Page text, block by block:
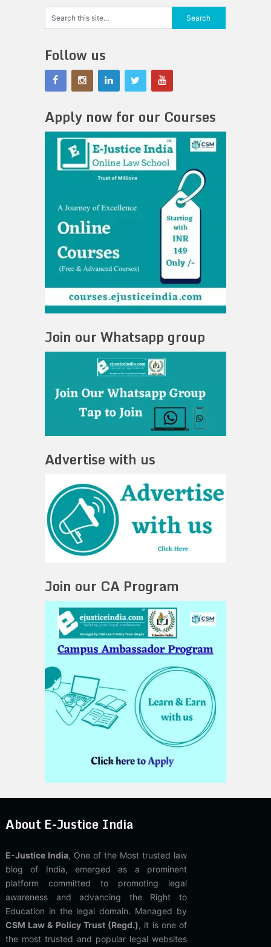
Follow us
Apply now for our Courses
Join our Whatsapp group
Advertise with us
Join our CA Program
About E-Justice India
E-Justice India, One of the Most trusted law
blog of India, emerged as a prominent
platform committed to promoting legal
awareness and advancing the Right to
Education in the legal domain. Managed by
CSM Law & Policy Trust (Regd.), it is one of
the most trusted and popular legal websites